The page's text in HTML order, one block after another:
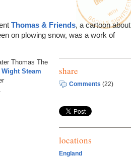
Thomas & Friends, a cartoon about
on plowing snow, was a work of
Thomas The
Steam
share
Comments (22)
locations
England